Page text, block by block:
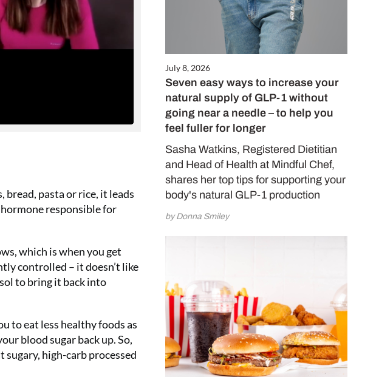
July 8, 2026
Seven easy ways to increase your
natural supply of GLP-1 without
going near a needle – to help you
feel fuller for longer
Sasha Watkins, Registered Dietitian
and Head of Health at Mindful Chef,
shares her top tips for supporting your
body's natural GLP-1 production
by Donna Smiley
bread, pasta or rice, it leads
responsible for
which is when you get
controlled – it doesn’t like
to bring it back into
to eat less healthy foods as
blood sugar back up. So,
sugary, high-carb processed
Summer Sale and subscribe
for only £15 (£2.50 per
issue!)
SUBSCRIBE NOW